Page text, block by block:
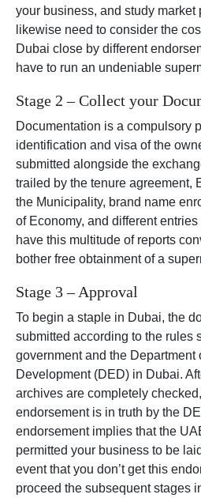
your business, and study market
likewise need to consider the
Dubai close by different
have to run an undeniable
Stage 2 – Collect your
Documentation is a compulsory
identification and visa of the
submitted alongside the
trailed by the tenure agreement,
the Municipality, brand name
of Economy, and different entries
have this multitude of reports
bother free obtainment of a
Stage 3 – Approval
To begin a staple in Dubai, the
submitted according to the rules
government and the Department
Development (DED) in Dubai.
archives are completely
endorsement is in truth by the
endorsement implies that the
permitted your business to be
event that you don’t get this
proceed the subsequent stages